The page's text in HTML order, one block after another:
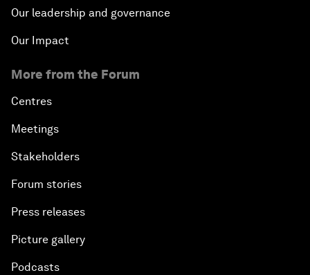
Our leadership and governance
Our Impact
More from the Forum
Centres
Meetings
Stakeholders
Forum stories
Press releases
Picture gallery
Podcasts